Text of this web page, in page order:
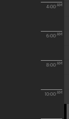
4:00 AM
6:00 AM
8:00 AM
10:00 AM